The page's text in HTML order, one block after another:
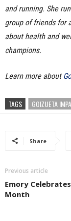
and running. She
group of friends for
about health and
champions.
Learn more about
TAGS GOIZUETA
Share
Previous article
Emory
Month